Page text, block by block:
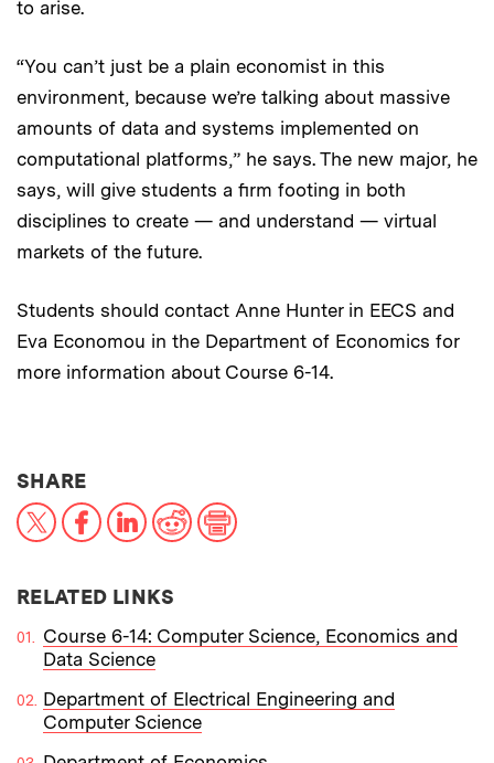
to arise.
“You can’t just be a plain economist in this
environment, because we’re talking about massive
amounts of data and systems implemented on
computational platforms,” he says. The new major, he
says, will give students a firm footing in both
disciplines to create — and understand — virtual
markets of the future.
Students should contact Anne Hunter in EECS and
Eva Economou in the Department of Economics for
more information about Course 6-14.
SHARETHIS NEWS ARTICLE ON:
X FacebookLinkedInReddit
RELATED LINKS
Course 6-14: Computer Science, Economics and
Data Science
Department of Electrical Engineering and
Computer Science